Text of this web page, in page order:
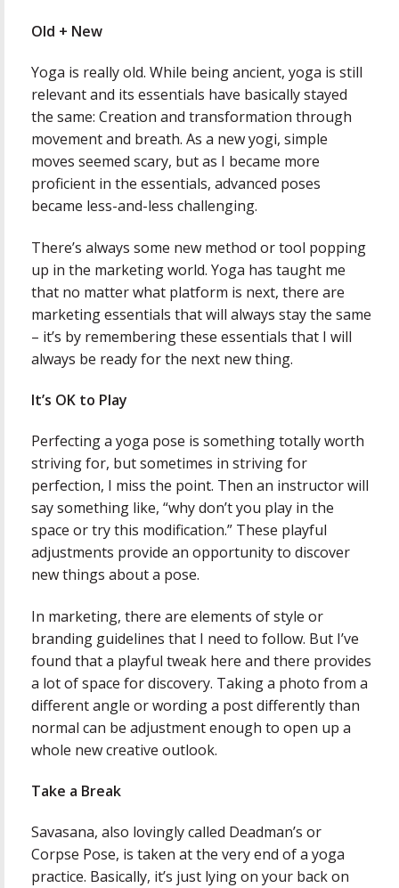
Old + New
Yoga is really old. While being ancient, yoga is still
relevant and its essentials have basically stayed
the same: Creation and transformation through
movement and breath. As a new yogi, simple
moves seemed scary, but as I became more
proficient in the essentials, advanced poses
became less-and-less challenging.
There’s always some new method or tool popping
up in the marketing world. Yoga has taught me
that no matter what platform is next, there are
marketing essentials that will always stay the same
– it’s by remembering these essentials that I will
always be ready for the next new thing.
It’s OK to Play
Perfecting a yoga pose is something totally worth
striving for, but sometimes in striving for
perfection, I miss the point. Then an instructor will
say something like, “why don’t you play in the
space or try this modification.” These playful
adjustments provide an opportunity to discover
new things about a pose.
In marketing, there are elements of style or
branding guidelines that I need to follow. But I’ve
found that a playful tweak here and there provides
a lot of space for discovery. Taking a photo from a
different angle or wording a post differently than
normal can be adjustment enough to open up a
whole new creative outlook.
Take a Break
Savasana, also lovingly called Deadman’s or
Corpse Pose, is taken at the very end of a yoga
practice. Basically, it’s just lying on your back on